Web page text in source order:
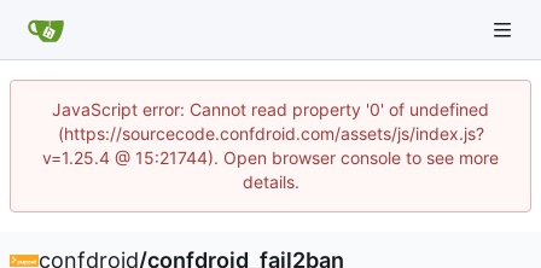
JavaScript error: Cannot read property '0' of undefined
(https://sourcecode.confdroid.com/assets/js/index.js?
v=1.25.4 @ 15:21744). Open browser console to see more
details.
confdroid/confdroid_fail2ban